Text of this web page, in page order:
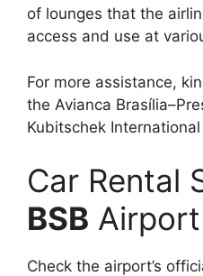
of lounges that the
access and use at
For more assistance,
the Avianca
Kubitschek
Car Rental
BSB Airport
Check the airport’s